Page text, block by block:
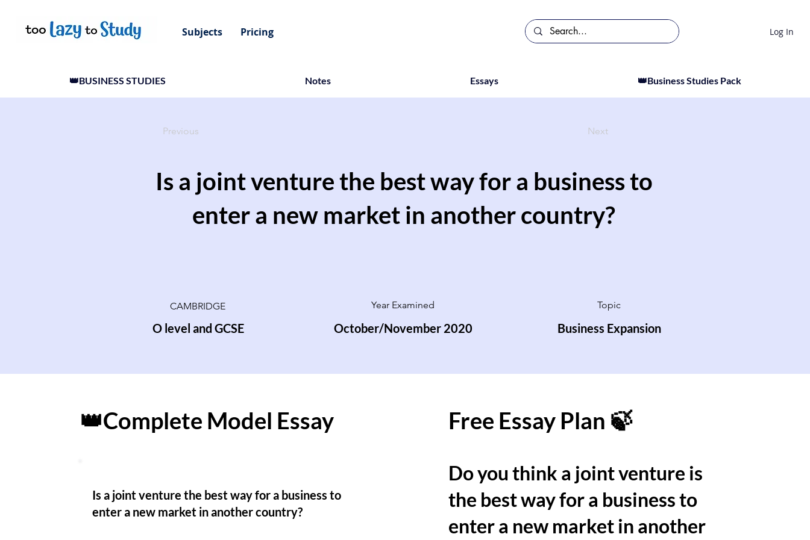
Subjects Pricing Log In
👑BUSINESS STUDIES Notes Essays 👑Business Studies Pack
Previous Next
Is a joint venture the best way for a business to
enter a new market in another country?
CAMBRIDGE
O level and GCSE
Year Examined
October/November 2020
Topic
Business Expansion
👑Complete Model Essay
Is a joint venture the best way for a business to
enter a new market in another country?
Free Essay Plan 🍃
Do you think a joint venture is
the best way for a business to
enter a new market in another